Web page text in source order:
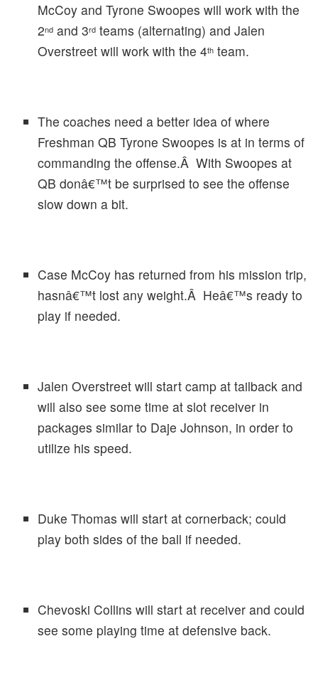
McCoy and Tyrone Swoopes will work with the
2ndand 3rdteams (alternating) and Jalen
Overstreet will work with the 4thteam.
The coaches need a better idea of where
Freshman QB Tyrone Swoopes is at in terms of
commanding the offense.Â With Swoopes at
QB donâ€™t be surprised to see the offense
slow down a bit.
Case McCoy has returned from his mission trip,
hasnâ€™t lost any weight.Â Heâ€™s ready to
play if needed.
Jalen Overstreet will start camp at tailback and
will also see some time at slot receiver in
packages similar to Daje Johnson, in order to
utilize his speed.
Duke Thomas will start at cornerback; could
play both sides of the ball if needed.
Chevoski Collins will start at receiver and could
see some playing time at defensive back.